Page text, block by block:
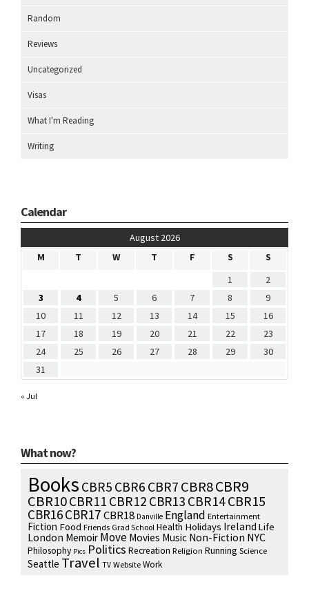
Random
Reviews
Uncategorized
Visas
What I'm Reading
Writing
Calendar
August 2026
M
T W T F S
S
1
2
3
4 5 6 7 8
9
10
11 12 13 14 15
16
17
18 19 20 21 22
23
24
25 26 27 28 29
30
31
« Jul
What now?
Books CBR5 CBR6 CBR7 CBR8CBR9
CBR10CBR11 CBR12 CBR13 CBR14CBR15
CBR16CBR17CBR18 Danville England Entertainment
Fiction Food Friends Grad School Health Holidays Ireland Life
London Memoir Move Movies Music Non-Fiction NYC
Philosophy Pics Politics Recreation Religion Running Science
Seattle Travel TV Website Work